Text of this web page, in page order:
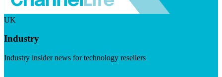
UK
Industry
Industry insider news for technology resellers